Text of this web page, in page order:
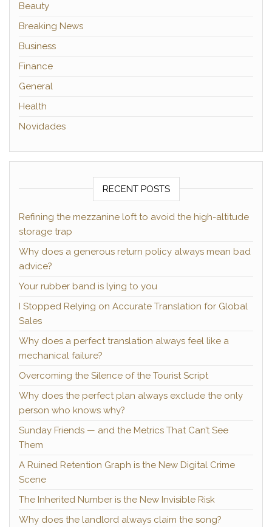
Beauty
Breaking News
Business
Finance
General
Health
Novidades
RECENT POSTS
Refining the mezzanine loft to avoid the high-altitude
storage trap
Why does a generous return policy always mean bad
advice?
Your rubber band is lying to you
I Stopped Relying on Accurate Translation for Global
Sales
Why does a perfect translation always feel like a
mechanical failure?
Overcoming the Silence of the Tourist Script
Why does the perfect plan always exclude the only
person who knows why?
Sunday Friends — and the Metrics That Can’t See
Them
A Ruined Retention Graph is the New Digital Crime
Scene
The Inherited Number is the New Invisible Risk
Why does the landlord always claim the song?